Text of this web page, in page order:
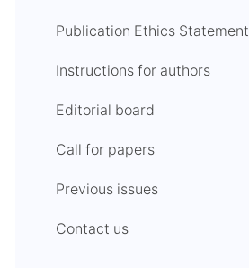
Publication Ethics Statement
Instructions for authors
Editorial board
Call for papers
Previous issues
Contact us